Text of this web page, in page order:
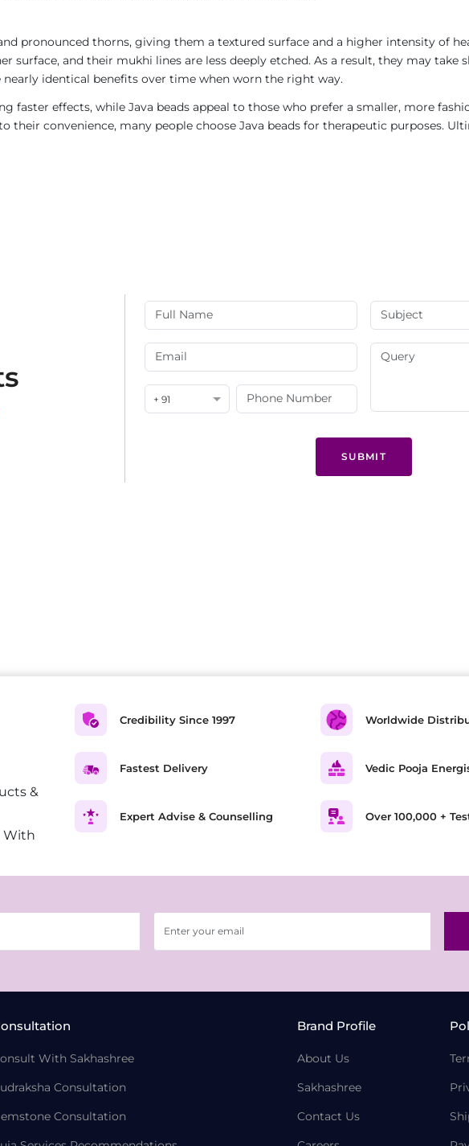
pronounced thorns, giving them a textured surface and a higher intensity of
surface, and their mukhi lines are less deeply etched. As a result, they may take
identical benefits over time when worn the right way.
faster effects, while Java beads appeal to those who prefer a smaller, more
their convenience, many people choose Java beads for therapeutic purposes.
+ 91
SUBMIT
&
With
Credibility Since 1997
Fastest Delivery
Expert Advise & Counselling
Worldwide
Vedic Pooja
Over 100,000 +
With Sakhashree
Consultation
Consultation
Brand Profile
About Us
Sakhashree
Contact Us